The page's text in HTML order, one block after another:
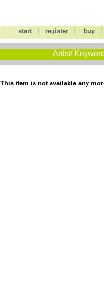
start register| buy
Artist/
This item is not available any